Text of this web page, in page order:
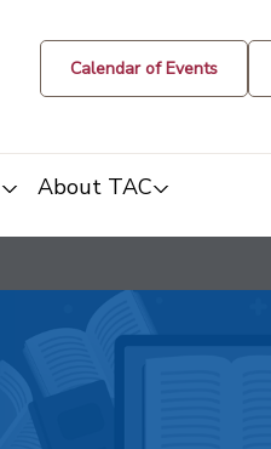
Calendar of Events
About TAC